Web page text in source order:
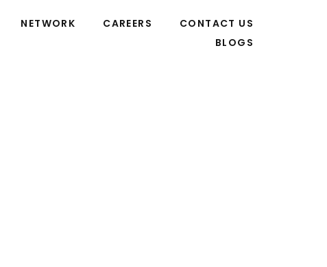
NETWORK CAREERS
CONTACT US
BLOGS